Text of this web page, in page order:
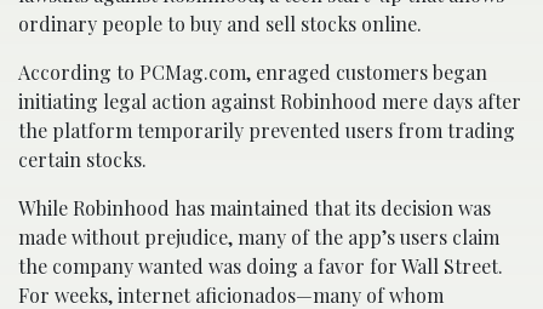
ordinary people to buy and sell stocks online.
According to PCMag.com, enraged customers began
initiating legal action against Robinhood mere days after
the platform temporarily prevented users from trading
certain stocks.
While Robinhood has maintained that its decision was
made without prejudice, many of the app’s users claim
the company wanted was doing a favor for Wall Street.
For weeks, internet aficionados—many of whom